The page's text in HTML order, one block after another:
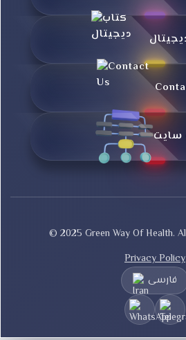
سایت
© 2025 Green Way Of Health.
Privacy Policy
فارسی